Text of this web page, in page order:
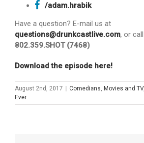
/adam.hrabik
Have a question? E-mail us at
questions@drunkcastlive.com, or
802.359.SHOT (7468)
Download the episode here!
August 2nd, 2017 | Comedians Movies and TV,
Ever